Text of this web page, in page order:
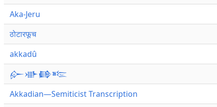
Aka-Jeru
ठोटारफूच
akkadû
𒅎𒀝𒂵𒌈
Akkadian—Semiticist Transcription